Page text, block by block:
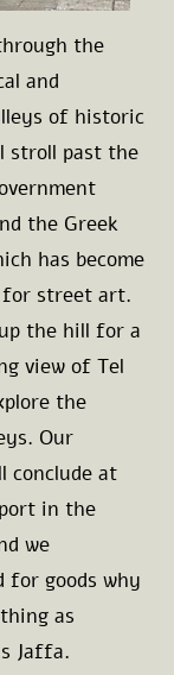
the
and
of historic
stroll past the
the Greek
has become
street art.
the hill for a
view of Tel
the
Our
conclude at
in the
we
for goods why
as
Jaffa.